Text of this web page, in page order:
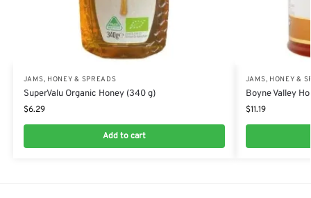
JAMS, HONEY & SPREADS
SuperValu Organic Honey (340 g)
$6.29
Add to cart
JAMS, HONEY &
Boyne Valley
$11.19